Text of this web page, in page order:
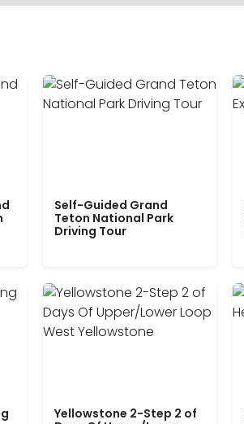
Self-Guided Grand
Teton National Park
Driving Tour
Yellowstone 2-Step 2 of